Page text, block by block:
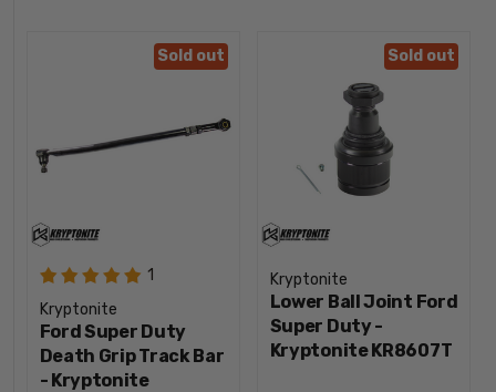
Sold out
1
Kryptonite
Ford Super Duty
Death Grip Track Bar
- Kryptonite
Sold out
Kryptonite
Lower Ball Joint Ford
Super Duty -
Kryptonite KR8607T